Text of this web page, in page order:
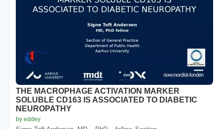
THE MACROPHAGE ACTIVATION MARKER
SOLUBLE CD163 IS ASSOCIATED TO DIABETIC
NEUROPATHY
by eddey